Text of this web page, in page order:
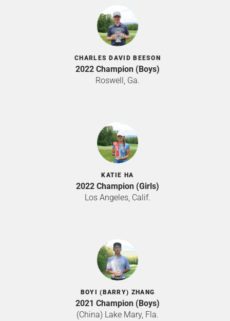
CHARLES DAVID BEESON
2022 Champion (Boys)
Roswell, Ga.
KATIE HA
2022 Champion (Girls)
Los Angeles, Calif.
BOYI (BARRY) ZHANG
2021 Champion (Boys)
(China) Lake Mary, Fla.